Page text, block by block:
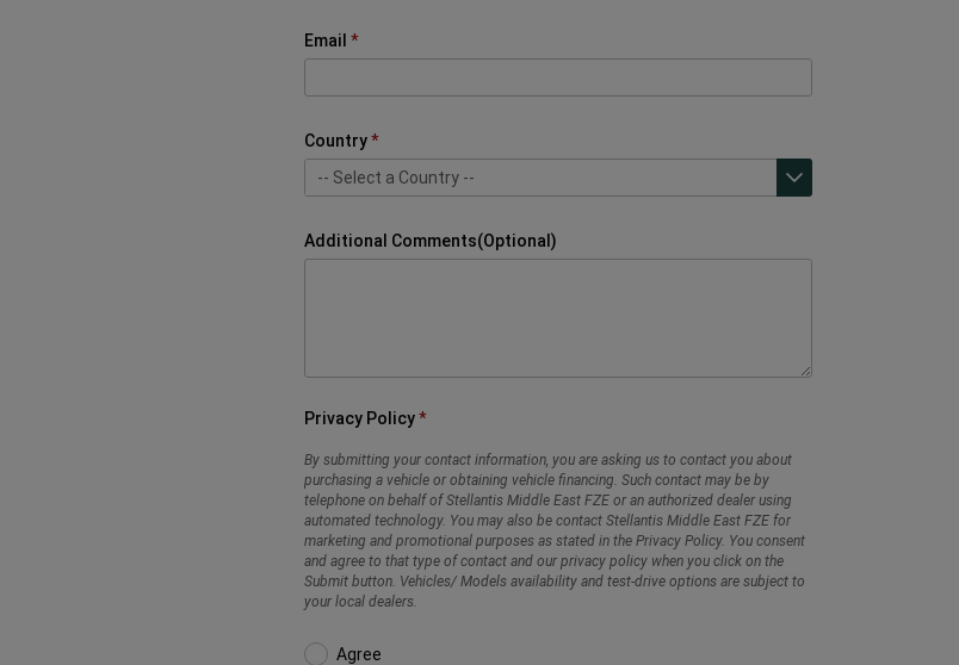
Email
Country
-- Select a Country --
-- Select a Country --
Bahrain
Jordan
Kuwait
Lebanon
Qatar
Oman
Palestine
Saudi
UAE
Additional Comments(Optional)
Privacy Policy
By submitting your contact information, you are asking us to contact you about
purchasing a vehicle or obtaining vehicle financing. Such contact may be by
telephone on behalf of Stellantis Middle East FZE or an authorized dealer using
automated technology. You may also be contact Stellantis Middle East FZE for
marketing and promotional purposes as stated in the Privacy Policy. You consent
and agree to that type of contact and our privacy policy when you click on the
Submit button. Vehicles/ Models availability and test-drive options are subject to
your local dealers.
Agree